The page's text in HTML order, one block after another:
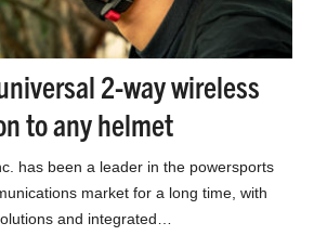
2-way wireless
to any helmet
has been a leader in the powersports
market for a long time, with
and integrated…